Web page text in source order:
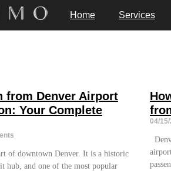
Home Services
from Denver Airport
Your Complete
of downtown Denver. It is a historic
hub, and one of the most popular
04/